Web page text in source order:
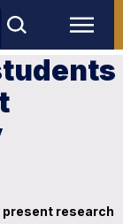
research